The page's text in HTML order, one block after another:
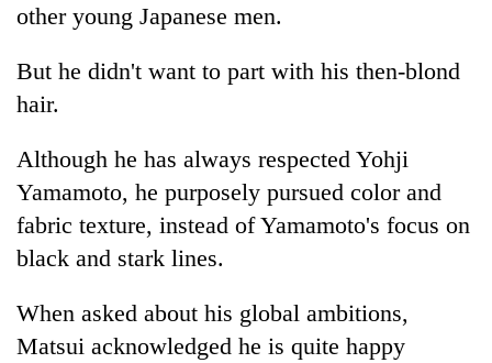
other young Japanese men.
But he didn't want to part with his then-blond
hair.
Although he has always respected Yohji
Yamamoto, he purposely pursued color and
fabric texture, instead of Yamamoto's focus on
black and stark lines.
When asked about his global ambitions,
Matsui acknowledged he is quite happy